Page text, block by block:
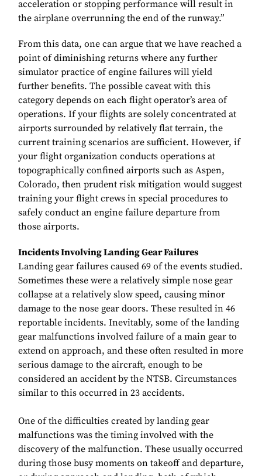
acceleration or stopping performance will result in
the airplane overrunning the end of the runway.”
From this data, one can argue that we have reached a
point of diminishing returns where any further
simulator practice of engine failures will yield
further benefits. The possible caveat with this
category depends on each flight operator’s area of
operations. If your flights are solely concentrated at
airports surrounded by relatively flat terrain, the
current training scenarios are sufficient. However, if
your flight organization conducts operations at
topographically confined airports such as Aspen,
Colorado, then prudent risk mitigation would suggest
training your flight crews in special procedures to
safely conduct an engine failure departure from
those airports.
Incidents Involving Landing Gear Failures
Landing gear failures caused 69 of the events studied.
Sometimes these were a relatively simple nose gear
collapse at a relatively slow speed, causing minor
damage to the nose gear doors. These resulted in 46
reportable incidents. Inevitably, some of the landing
gear malfunctions involved failure of a main gear to
extend on approach, and these often resulted in more
serious damage to the aircraft, enough to be
considered an accident by the NTSB. Circumstances
similar to this occurred in 23 accidents.
One of the difficulties created by landing gear
malfunctions was the timing involved with the
discovery of the malfunction. These usually occurred
during those busy moments on takeoff and departure,